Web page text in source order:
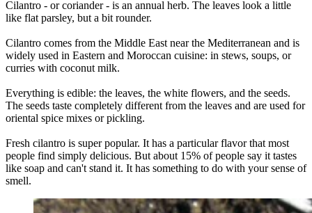
Cilantro - or coriander - is an annual herb. The leaves look a little
like flat parsley, but a bit rounder.
Cilantro comes from the Middle East near the Mediterranean and is
widely used in Eastern and Moroccan cuisine: in stews, soups, or
curries with coconut milk.
Everything is edible: the leaves, the white flowers, and the seeds.
The seeds taste completely different from the leaves and are used for
oriental spice mixes or pickling.
Fresh cilantro is super popular. It has a particular flavor that most
people find simply delicious. But about 15% of people say it tastes
like soap and can't stand it. It has something to do with your sense of
smell.